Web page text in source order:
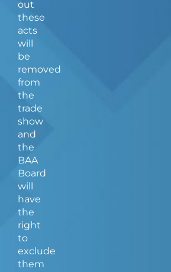
out
these
acts
will
be
removed
from
the
trade
show
and
the
BAA
Board
will
have
the
right
to
exclude
them